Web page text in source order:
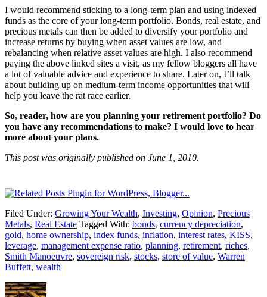
I would recommend sticking to a long-term plan and using indexed
funds as the core of your long-term portfolio. Bonds, real estate, and
precious metals can then be added to diversify your portfolio and
increase returns by buying when asset values are low, and
rebalancing when relative asset values are high. I also recommend
paying the above linked sites a visit, as my fellow bloggers all have
a lot of valuable advice and experience to share. Later on, I’ll talk
about building up on medium-term income opportunities that will
help you leave the rat race earlier.
So, reader, how are you planning your retirement portfolio? Do
you have any recommendations to make? I would love to hear
more about your plans.
This post was originally published on June 1, 2010.
Filed Under: Growing Your Wealth, Investing, Opinion, Precious
Metals, Real Estate Tagged With: bonds, currency depreciation,
gold, home ownership, index funds, inflation, interest rates, KISS,
leverage, management expense ratio, planning, retirement, riches,
Smith Manoeuvre, sovereign risk, stocks, store of value, Warren
Buffett, wealth